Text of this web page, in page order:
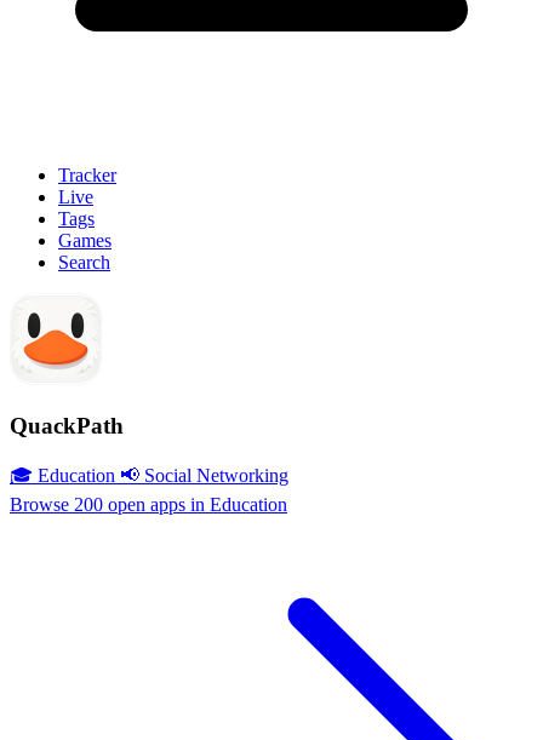
Tracker
Live
Tags
Games
Search
QuackPath
🎓 Education 📢 Social Networking
Browse 200 open apps in Education